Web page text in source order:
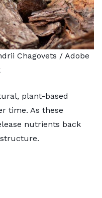
Chagovets / Adobe
plant-based
time. As these
nutrients back